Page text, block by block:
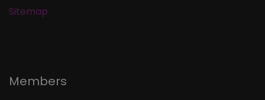
Sitemap
Members